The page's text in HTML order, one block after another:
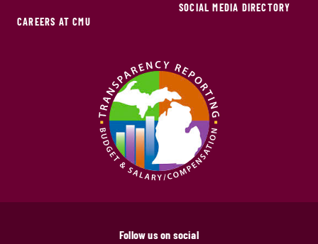
CAREERS AT CMU
SOCIAL MEDIA DIRECTORY
Follow us on social